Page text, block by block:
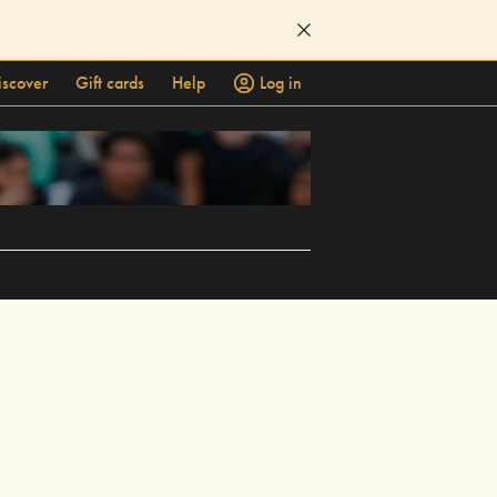
Gift cards Help
Log in